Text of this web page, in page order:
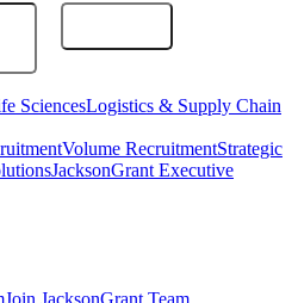
SciencesLogistics & Supply Chain
Volume RecruitmentStrategic
JacksonGrant Executive
Join JacksonGrant Team